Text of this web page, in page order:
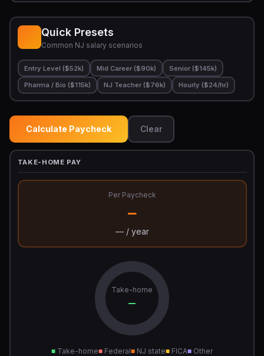
Quick Presets
Common NJ salary scenarios
Entry Level ($52k) Mid Career ($90k) Senior ($145k)
Pharma / Bio ($115k) NJ Teacher ($76k) Hourly ($24/hr)
Calculate Paycheck Clear
TAKE-HOME PAY
Per Paycheck
—
— / year
Take-home
—
■ Take-home■ Federal■ NJ state■ FICA■ Other